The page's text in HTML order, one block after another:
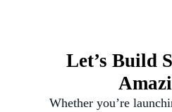
Let’s Build
Whether you’re